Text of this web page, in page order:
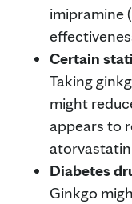
imipramine
Certain
Taking
might
appears to
Diabetes
Ginkgo